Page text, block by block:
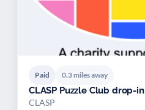
Paid 0.3 miles away
CLASP Puzzle Club drop-in
CLASP